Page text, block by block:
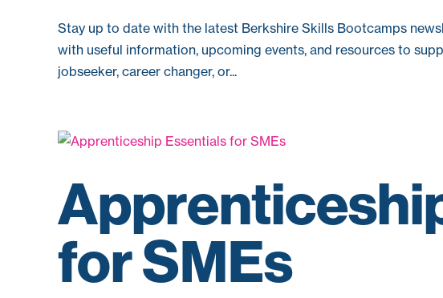
Stay up to date with the latest Berkshire Skills Bootcamps
with useful information, upcoming events, and resources to
jobseeker, career changer, or...
for SMEs